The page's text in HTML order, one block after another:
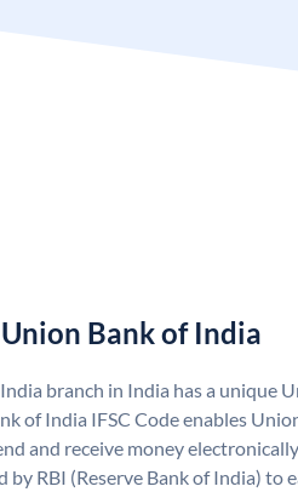
Union Bank of India
branch in India has a unique
of India IFSC Code enables
and receive money
by RBI (Reserve Bank of India) to